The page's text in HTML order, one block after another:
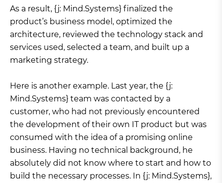
As a result, {j: Mind.Systems} finalized the
product’s business model, optimized the
architecture, reviewed the technology stack and
services used, selected a team, and built up a
marketing strategy.
Here is another example. Last year, the {j:
Mind.Systems} team was contacted by a
customer, who had not previously encountered
the development of their own IT product but was
consumed with the idea of a promising online
business. Having no technical background, he
absolutely did not know where to start and how to
build the necessary processes. In {j: Mind.Systems},